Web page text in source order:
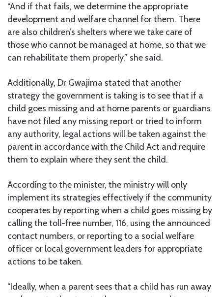
“And if that fails, we determine the appropriate
development and welfare channel for them. There
are also children’s shelters where we take care of
those who cannot be managed at home, so that we
can rehabilitate them properly,” she said.
Additionally, Dr Gwajima stated that another
strategy the government is taking is to see that if a
child goes missing and at home parents or guardians
have not filed any missing report or tried to inform
any authority, legal actions will be taken against the
parent in accordance with the Child Act and require
them to explain where they sent the child.
According to the minister, the ministry will only
implement its strategies effectively if the community
cooperates by reporting when a child goes missing by
calling the toll-free number, 116, using the announced
contact numbers, or reporting to a social welfare
officer or local government leaders for appropriate
actions to be taken.
“Ideally, when a parent sees that a child has run away